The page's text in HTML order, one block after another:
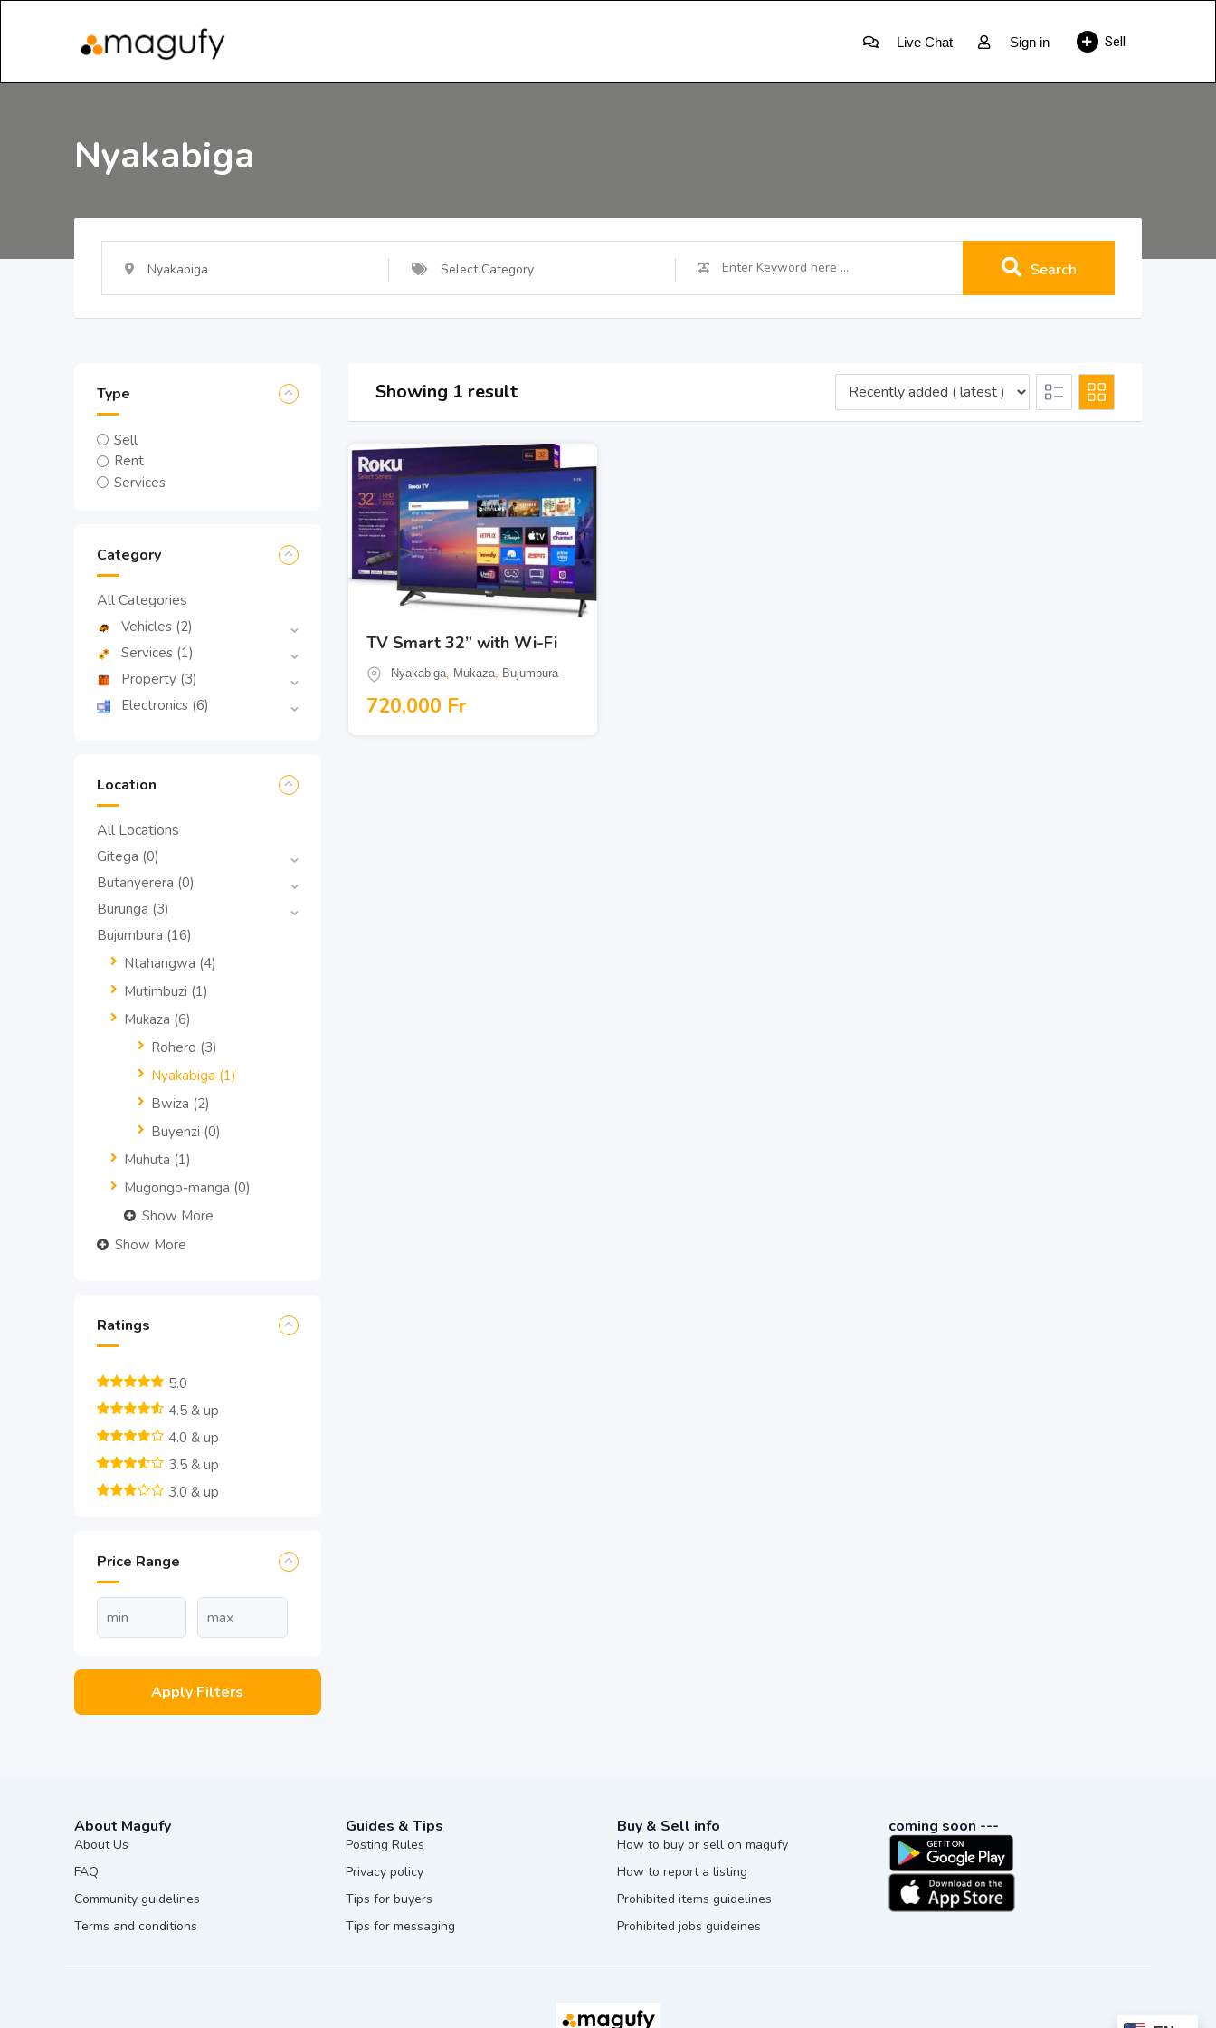
Sell
Sign in
Live Chat
Nyakabiga
Nyakabiga Select Category Search
Type
Sell
Rent
Services
Category
All Categories
Vehicles (2)
Services (1)
Property (3)
Electronics (6)
Location
All Locations
Gitega (0)
Butanyerera (0)
Burunga (3)
Bujumbura (16)
Ntahangwa (4)
Mutimbuzi (1)
Mukaza (6)
Rohero (3)
Nyakabiga (1)
Bwiza (2)
Buyenzi (0)
Muhuta (1)
Mugongo-manga (0)
Show More
Show More
Ratings
5.0
4.5 & up
4.0 & up
3.5 & up
3.0 & up
Price Range
Apply Filters
Showing 1 result
TV Smart 32” with Wi-Fi
Nyakabiga, Mukaza, Bujumbura
720,000 Fr
About Magufy
About Us
FAQ
Community guidelines
Terms and conditions
Guides & Tips
Posting Rules
Privacy policy
Tips for buyers
Tips for messaging
Buy & Sell info
How to buy or sell on magufy
How to report a listing
Prohibited items guidelines
Prohibited jobs guideines
coming soon ---